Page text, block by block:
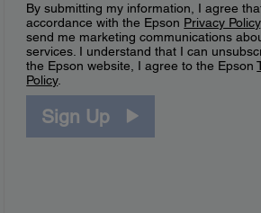
By submitting my information, I agree
accordance with the Epson Privacy Policy
send me marketing communications
services. I understand that I can
the Epson website, I agree to the Epson
Policy.
Sign Up